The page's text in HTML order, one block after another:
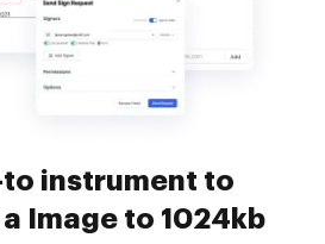
to instrument to
Image to 1024kb